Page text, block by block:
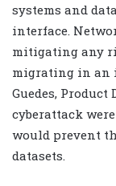
systems and
interface.
mitigating any
migrating in an
Guedes,
cyberattack
would prevent
datasets.